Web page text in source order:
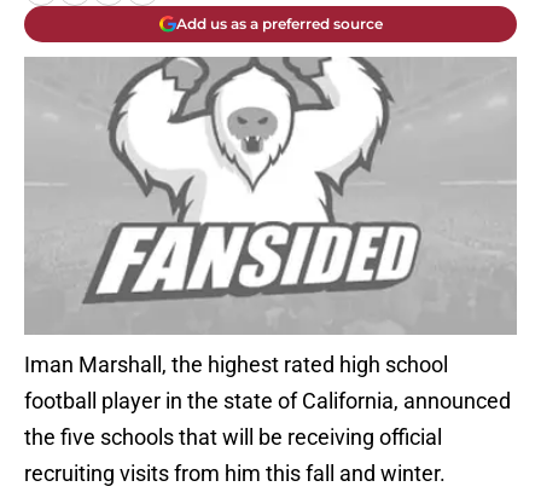
Add us as a preferred source
Iman Marshall, the highest rated high school
football player in the state of California, announced
the five schools that will be receiving official
recruiting visits from him this fall and winter.